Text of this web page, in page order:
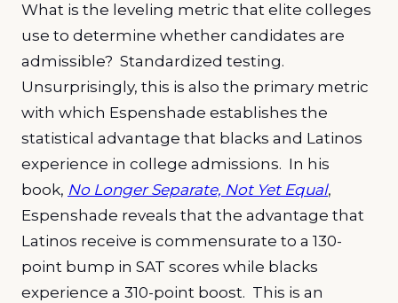
What is the leveling metric that elite colleges
use to determine whether candidates are
admissible? Standardized testing.
Unsurprisingly, this is also the primary metric
with which Espenshade establishes the
statistical advantage that blacks and Latinos
experience in college admissions. In his
book, No Longer Separate, Not Yet Equal,
Espenshade reveals that the advantage that
Latinos receive is commensurate to a 130-
point bump in SAT scores while blacks
experience a 310-point boost. This is an